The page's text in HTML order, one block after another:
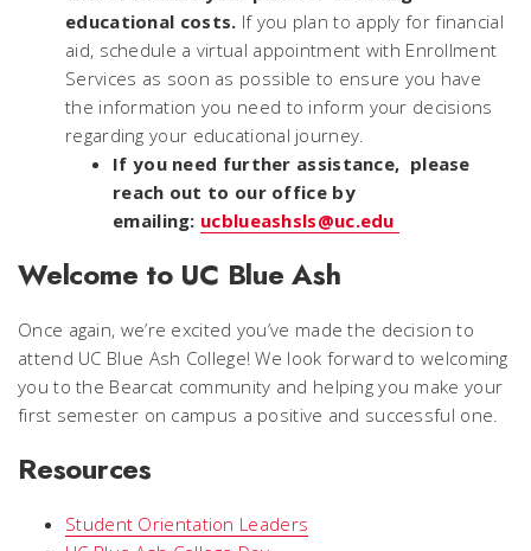
educational costs. If you plan to apply for financial
aid, schedule a virtual appointment with Enrollment
Services as soon as possible to ensure you have
the information you need to inform your decisions
regarding your educational journey.
If you need further assistance, please
reach out to our office by
emailing: ucblueashsls@uc.edu
Welcome to UC Blue Ash
Once again, we’re excited you’ve made the decision to
attend UC Blue Ash College! We look forward to welcoming
you to the Bearcat community and helping you make your
first semester on campus a positive and successful one.
Resources
Student Orientation Leaders